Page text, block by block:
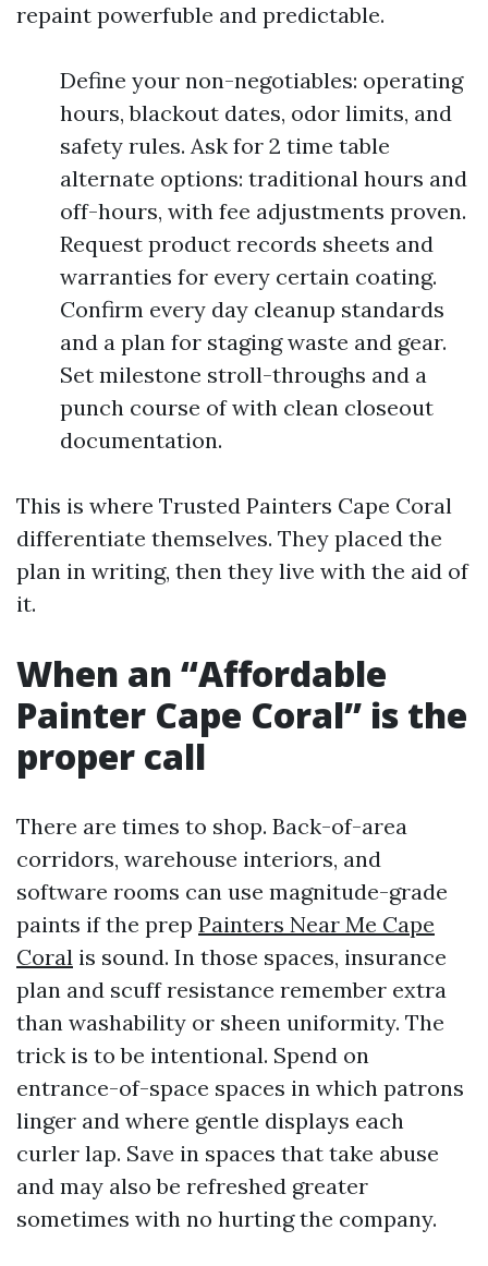
repaint powerfuble and predictable.
Define your non-negotiables: operating
hours, blackout dates, odor limits, and
safety rules. Ask for 2 time table
alternate options: traditional hours and
off-hours, with fee adjustments proven.
Request product records sheets and
warranties for every certain coating.
Confirm every day cleanup standards
and a plan for staging waste and gear.
Set milestone stroll-throughs and a
punch course of with clean closeout
documentation.
This is where Trusted Painters Cape Coral
differentiate themselves. They placed the
plan in writing, then they live with the aid of
it.
When an “Affordable
Painter Cape Coral” is the
proper call
There are times to shop. Back-of-area
corridors, warehouse interiors, and
software rooms can use magnitude-grade
paints if the prep Painters Near Me Cape
Coral is sound. In those spaces, insurance
plan and scuff resistance remember extra
than washability or sheen uniformity. The
trick is to be intentional. Spend on
entrance-of-space spaces in which patrons
linger and where gentle displays each
curler lap. Save in spaces that take abuse
and may also be refreshed greater
sometimes with no hurting the company.